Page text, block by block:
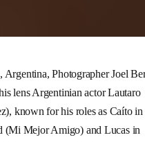
Argentina, PhotographerJoel
lens Argentinian actorLautaro
), known for his roles as Caíto in
(Mi Mejor Amigo) and Lucas in